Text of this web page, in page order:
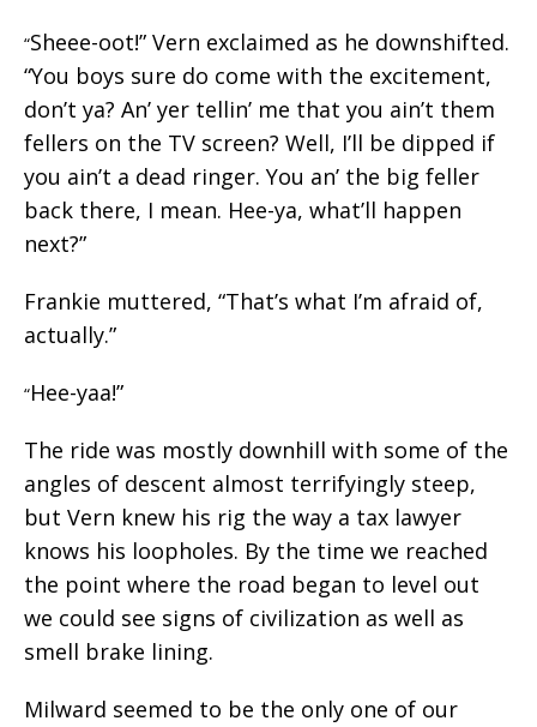
“Sheee-oot!” Vern exclaimed as he downshifted.
“You boys sure do come with the excitement,
don’t ya? An’ yer tellin’ me that you ain’t them
fellers on the TV screen? Well, I’ll be dipped if
you ain’t a dead ringer. You an’ the big feller
back there, I mean. Hee-ya, what’ll happen
next?”
Frankie muttered, “That’s what I’m afraid of,
actually.”
“Hee-yaa!”
The ride was mostly downhill with some of the
angles of descent almost terrifyingly steep,
but Vern knew his rig the way a tax lawyer
knows his loopholes. By the time we reached
the point where the road began to level out
we could see signs of civilization as well as
smell brake lining.
Milward seemed to be the only one of our